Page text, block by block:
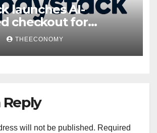
launches AI-
checkout for
consumers
THEECONOMY
Reply
will not be published. Required